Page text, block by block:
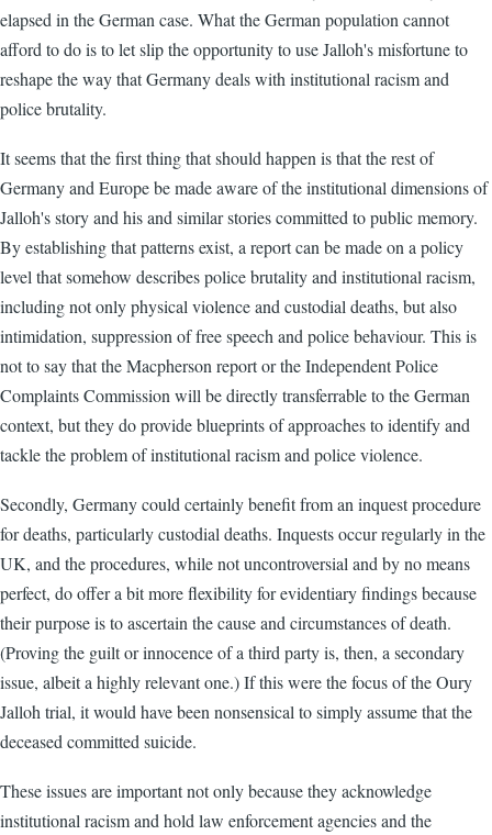
elapsed in the German case. What the German population cannot
afford to do is to let slip the opportunity to use Jalloh's misfortune to
reshape the way that Germany deals with institutional racism and
police brutality.
It seems that the first thing that should happen is that the rest of
Germany and Europe be made aware of the institutional dimensions of
Jalloh's story and his and similar stories committed to public memory.
By establishing that patterns exist, a report can be made on a policy
level that somehow describes police brutality and institutional racism,
including not only physical violence and custodial deaths, but also
intimidation, suppression of free speech and police behaviour. This is
not to say that the Macpherson report or the Independent Police
Complaints Commission will be directly transferrable to the German
context, but they do provide blueprints of approaches to identify and
tackle the problem of institutional racism and police violence.
Secondly, Germany could certainly benefit from an inquest procedure
for deaths, particularly custodial deaths. Inquests occur regularly in the
UK, and the procedures, while not uncontroversial and by no means
perfect, do offer a bit more flexibility for evidentiary findings because
their purpose is to ascertain the cause and circumstances of death.
(Proving the guilt or innocence of a third party is, then, a secondary
issue, albeit a highly relevant one.) If this were the focus of the Oury
Jalloh trial, it would have been nonsensical to simply assume that the
deceased committed suicide.
These issues are important not only because they acknowledge
institutional racism and hold law enforcement agencies and the